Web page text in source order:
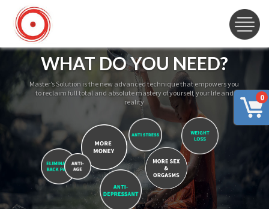
0
WHAT DO YOU NEED?
Master’s Solution is the new advanced technique that empowers you
to reclaim full total and absolute mastery of yourself, your life and
reality